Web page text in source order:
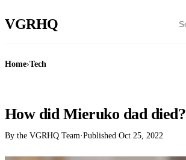
VGRHQ
Home›Tech
How did Mieruko dad died?
By the VGRHQ Team·Published Oct 25, 2022